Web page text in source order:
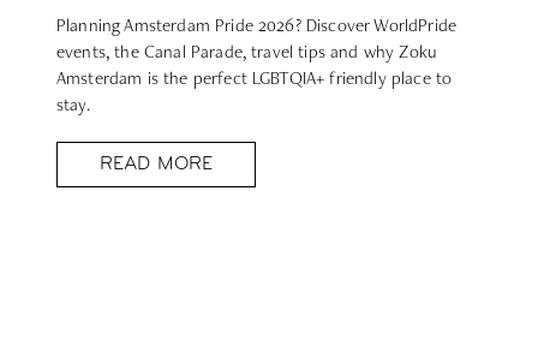
Planning Amsterdam Pride 2026? Discover WorldPride
events, the Canal Parade, travel tips and why Zoku
Amsterdam is the perfect LGBTQIA+ friendly place to
stay.
READ MORE